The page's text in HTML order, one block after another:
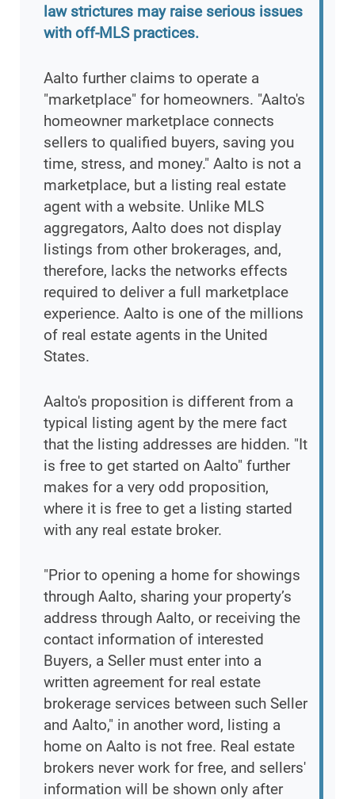
law strictures may raise serious issues
with off-MLS practices.
Aalto further claims to operate a
"marketplace" for homeowners. "Aalto's
homeowner marketplace connects
sellers to qualified buyers, saving you
time, stress, and money." Aalto is not a
marketplace, but a listing real estate
agent with a website. Unlike MLS
aggregators, Aalto does not display
listings from other brokerages, and,
therefore, lacks the networks effects
required to deliver a full marketplace
experience. Aalto is one of the millions
of real estate agents in the United
States.
Aalto's proposition is different from a
typical listing agent by the mere fact
that the listing addresses are hidden. "It
is free to get started on Aalto" further
makes for a very odd proposition,
where it is free to get a listing started
with any real estate broker.
"Prior to opening a home for showings
through Aalto, sharing your property’s
address through Aalto, or receiving the
contact information of interested
Buyers, a Seller must enter into a
written agreement for real estate
brokerage services between such Seller
and Aalto," in another word, listing a
home on Aalto is not free. Real estate
brokers never work for free, and sellers'
information will be shown only after